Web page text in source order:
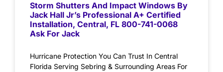
Storm Shutters And Impact Windows By
Jack Hall Jr’s Professional A+ Certified
Installation, Central, FL 800-741-0068
Ask For Jack
Hurricane Protection You Can Trust In Central
Florida Serving Sebring & Surrounding Areas For